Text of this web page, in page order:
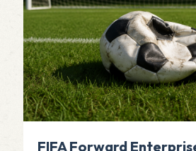
FIFA Forward